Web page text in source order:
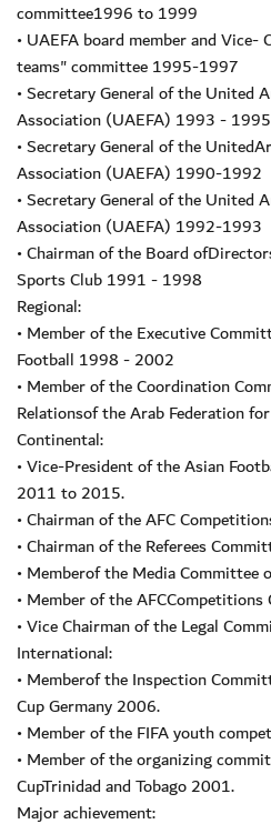
committee1996 to 1999
• UAEFA board member and
teams" committee 1995-1997
• Secretary General of the United
Association (UAEFA) 1993 - 1995
• Secretary General of the
Association (UAEFA) 1990-1992
• Secretary General of the United
Association (UAEFA) 1992-1993
• Chairman of the Board
Sports Club 1991 - 1998
Regional:
• Member of the Executive
Football 1998 - 2002
• Member of the Coordination
Relationsof the Arab Federation
Continental:
• Vice-President of the Asian
2011 to 2015.
• Chairman of the AFC
• Chairman of the Referees
• Memberof the Media
• Member of the
• Vice Chairman of the Legal
International:
• Memberof the Inspection
Cup Germany 2006.
• Member of the FIFA youth
• Member of the organizing
CupTrinidad and Tobago 2001.
Major achievement: